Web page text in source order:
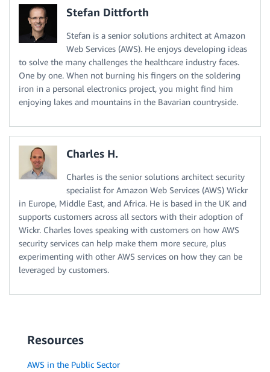
Stefan Dittforth
Stefan is a senior solutions architect at Amazon
Web Services (AWS). He enjoys developing ideas
to solve the many challenges the healthcare industry faces.
One by one. When not burning his fingers on the soldering
iron in a personal electronics project, you might find him
enjoying lakes and mountains in the Bavarian countryside.
Charles H.
Charles is the senior solutions architect security
specialist for Amazon Web Services (AWS) Wickr
in Europe, Middle East, and Africa. He is based in the UK and
supports customers across all sectors with their adoption of
Wickr. Charles loves speaking with customers on how AWS
security services can help make them more secure, plus
experimenting with other AWS services on how they can be
leveraged by customers.
Resources
AWS in the Public Sector